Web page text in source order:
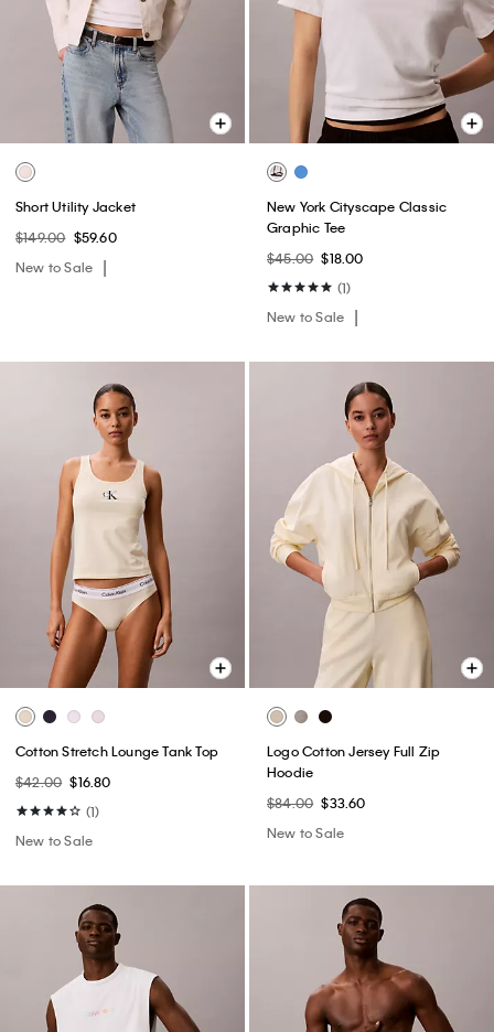
Short Utility Jacket
$149.00 $59.60
New to Sale
New York Cityscape Classic
Graphic Tee
$45.00 $18.00
(1)
New to Sale
Cotton Stretch Lounge Tank Top
$42.00 $16.80
(1)
New to Sale
Logo Cotton Jersey Full Zip
Hoodie
$84.00 $33.60
New to Sale